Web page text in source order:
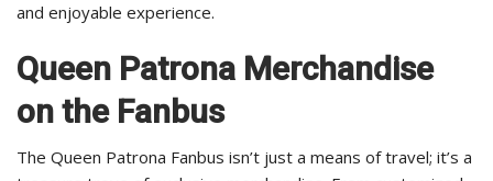
and enjoyable experience.
Queen Patrona Merchandise
on the Fanbus
The Queen Patrona Fanbus isn’t just a means of travel; it’s a